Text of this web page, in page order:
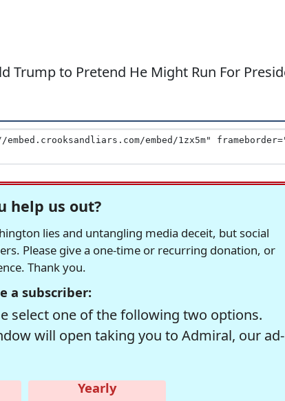
Trump to Pretend He Might Run For
help us out?
lies and untangling media deceit, but social
Please give a one-time or recurring donation, or
Thank you.
a subscriber:
select one of the following two options.
will open taking you to Admiral, our ad-
Yearly